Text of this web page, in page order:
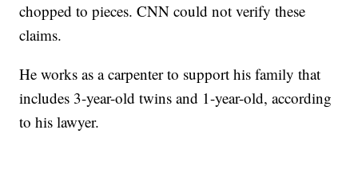
chopped to pieces. CNN could not verify these
claims.
He works as a carpenter to support his family that
includes 3-year-old twins and 1-year-old, according
to his lawyer.